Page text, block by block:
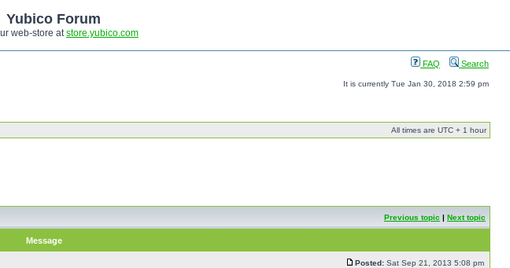
Yubico Forum
web-store atstore.yubico.com
FAQ Search
It is currently Tue Jan 30, 2018 2:59 pm
All times are UTC + 1 hour
Previous topic | Next topic
Message
Posted: Sat Sep 21, 2013 5:08 pm